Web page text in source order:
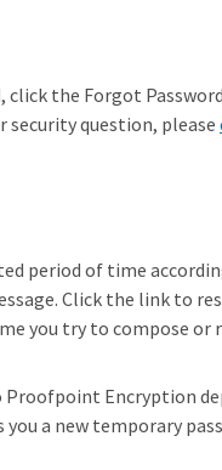
the Forgot
security question, please
period of time
Click the link to
you try to compose or
Encryption
a new temporary